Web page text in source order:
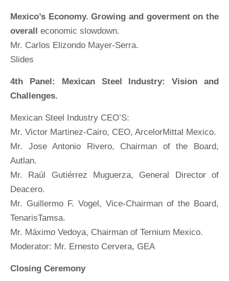
Mexico’s Economy. Growing and goverment on the
overall economic slowdown.
Mr. Carlos Elizondo Mayer-Serra.
Slides
4th Panel: Mexican Steel Industry: Vision and
Challenges.
Mexican Steel Industry CEO’S:
Mr. Victor Martinez-Cairo, CEO, ArcelorMittal Mexico.
Mr. Jose Antonio Rivero, Chairman of the Board,
Autlan.
Mr. Raúl Gutiérrez Muguerza, General Director of
Deacero.
Mr. Guillermo F. Vogel, Vice-Chairman of the Board,
TenarisTamsa.
Mr. Máximo Vedoya, Chairman of Ternium Mexico.
Moderator: Mr. Ernesto Cervera, GEA
Closing Ceremony